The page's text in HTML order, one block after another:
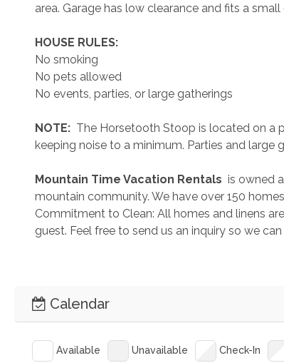
area. Garage has low clearance and fits a
HOUSE RULES:
No smoking
No pets allowed
No events, parties, or large gatherings
NOTE: The Horsetooth Stoop is located on a
keeping noise to a minimum. Parties and large
Mountain Time Vacation Rentals is owned
mountain community. We have over 150
Commitment to Clean: All homes and linens
guest. Feel free to send us an inquiry so we
Calendar
Available Unavailable Check-In